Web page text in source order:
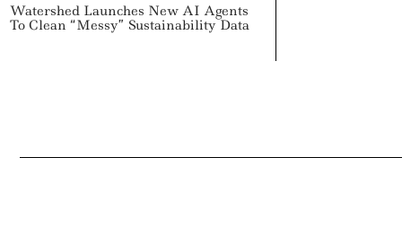
Watershed Launches New AI Agents
To Clean “Messy” Sustainability Data